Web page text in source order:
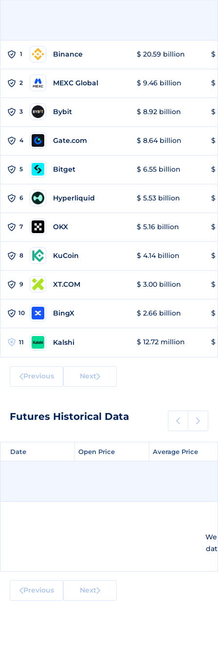
1 Binance $ 20.59 billion $
2 MEXC Global $ 9.46 billion $
3 Bybit $ 8.92 billion $
4 Gate.com $ 8.64 billion $
5 Bitget $ 6.55 billion $
6 Hyperliquid $ 5.53 billion $
7 OKX $ 5.16 billion $
8 KuCoin $ 4.14 billion $
9 XT.COM $ 3.00 billion $
10 BingX $ 2.66 billion $
11 Kalshi $ 12.72 million $
Previous Next
Futures Historical Data
Date Open Price Average Price
Date Open Price Average Price
Previous Next